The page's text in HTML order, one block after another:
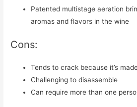
Patented multistage aeration
aromas and flavors in the wine
Cons:
Tends to crack because it’s
Challenging to disassemble
Can require more than one